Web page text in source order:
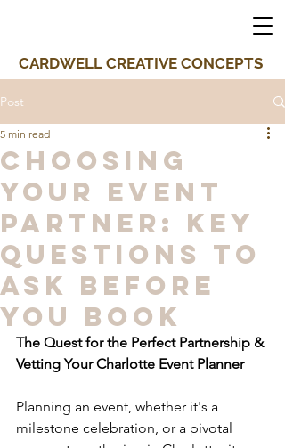
CARDWELL CREATIVE CONCEPTS
Post
Choosing
Your Event
Partner: Key
Questions to
Ask Before
You Book
5 min read
The Quest for the Perfect Partnership &
Vetting Your Charlotte Event Planner
Planning an event, whether it's a
milestone celebration, or a pivotal